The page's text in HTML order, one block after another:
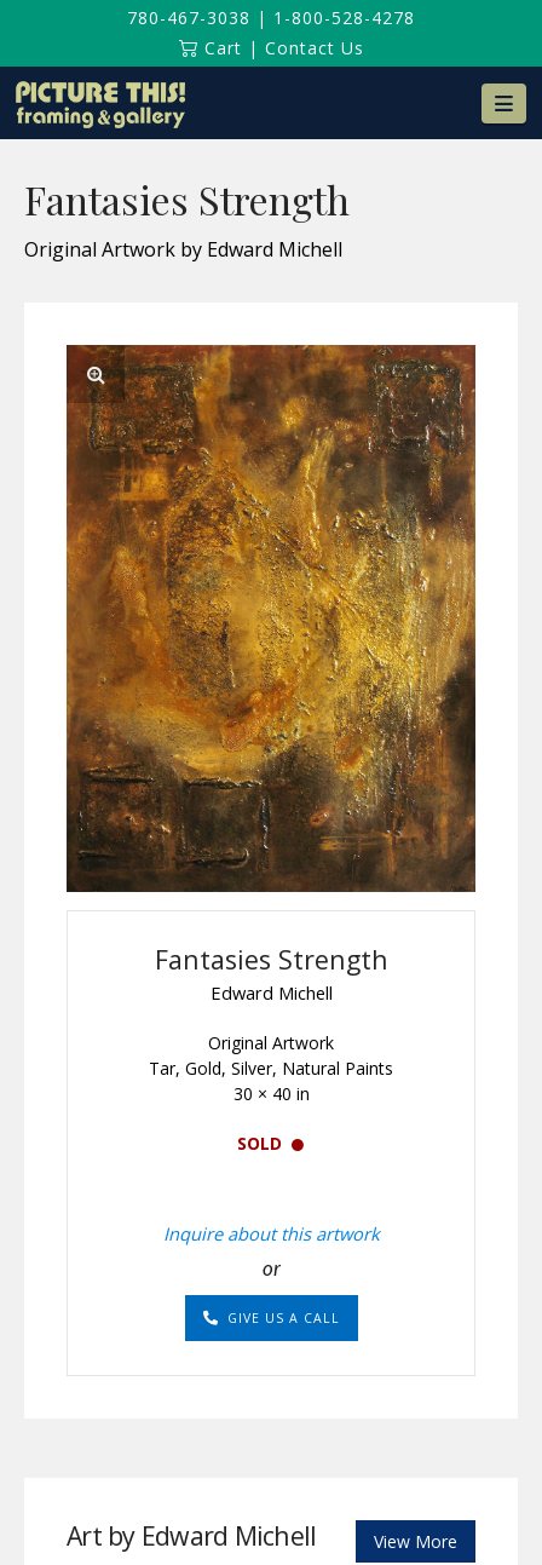
780-467-3038 | 1-800-528-4278
Cart | Contact Us
Fantasies Strength
Original Artwork by Edward Michell
Fantasies Strength
Edward Michell
Original Artwork
Tar, Gold, Silver, Natural Paints
30 × 40 in
SOLD
Inquire about this artwork
or
GIVE US A CALL
Art by Edward Michell View More